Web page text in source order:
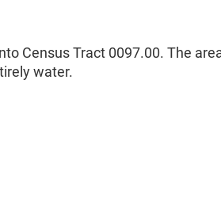
Census Tract 0097.00. The
water.